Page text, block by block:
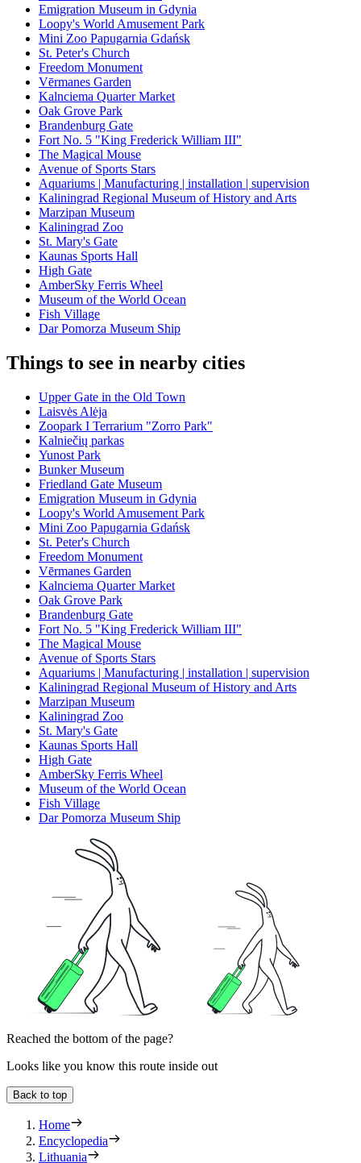
Emigration Museum in Gdynia
Loopy's World Amusement Park
Mini Zoo Papugarnia Gdańsk
St. Peter's Church
Freedom Monument
Vērmanes Garden
Kalnciema Quarter Market
Oak Grove Park
Brandenburg Gate
Fort No. 5 "King Frederick William III"
The Magical Mouse
Avenue of Sports Stars
Aquariums | Manufacturing | installation | supervision
Kaliningrad Regional Museum of History and Arts
Marzipan Museum
Kaliningrad Zoo
St. Mary's Gate
Kaunas Sports Hall
High Gate
AmberSky Ferris Wheel
Museum of the World Ocean
Fish Village
Dar Pomorza Museum Ship
Things to see in nearby cities
Upper Gate in the Old Town
Laisvės Alėja
Zoopark I Terrarium "Zorro Park"
Kalniečių parkas
Yunost Park
Bunker Museum
Friedland Gate Museum
Emigration Museum in Gdynia
Loopy's World Amusement Park
Mini Zoo Papugarnia Gdańsk
St. Peter's Church
Freedom Monument
Vērmanes Garden
Kalnciema Quarter Market
Oak Grove Park
Brandenburg Gate
Fort No. 5 "King Frederick William III"
The Magical Mouse
Avenue of Sports Stars
Aquariums | Manufacturing | installation | supervision
Kaliningrad Regional Museum of History and Arts
Marzipan Museum
Kaliningrad Zoo
St. Mary's Gate
Kaunas Sports Hall
High Gate
AmberSky Ferris Wheel
Museum of the World Ocean
Fish Village
Dar Pomorza Museum Ship
Reached the bottom of the page?
Looks like you know this route inside out
Back to top
Home
Encyclopedia
Lithuania